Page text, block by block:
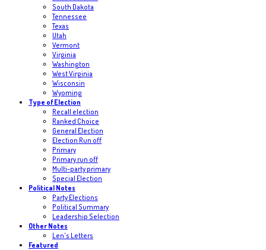
South Dakota
Tennessee
Texas
Utah
Vermont
Virginia
Washington
West Virginia
Wisconsin
Wyoming
Type of Election
Recall election
Ranked Choice
General Election
Election Run off
Primary
Primary run off
Multi-party primary
Special Election
Political Notes
Party Elections
Political Summary
Leadership Selection
Other Notes
Len's Letters
Featured